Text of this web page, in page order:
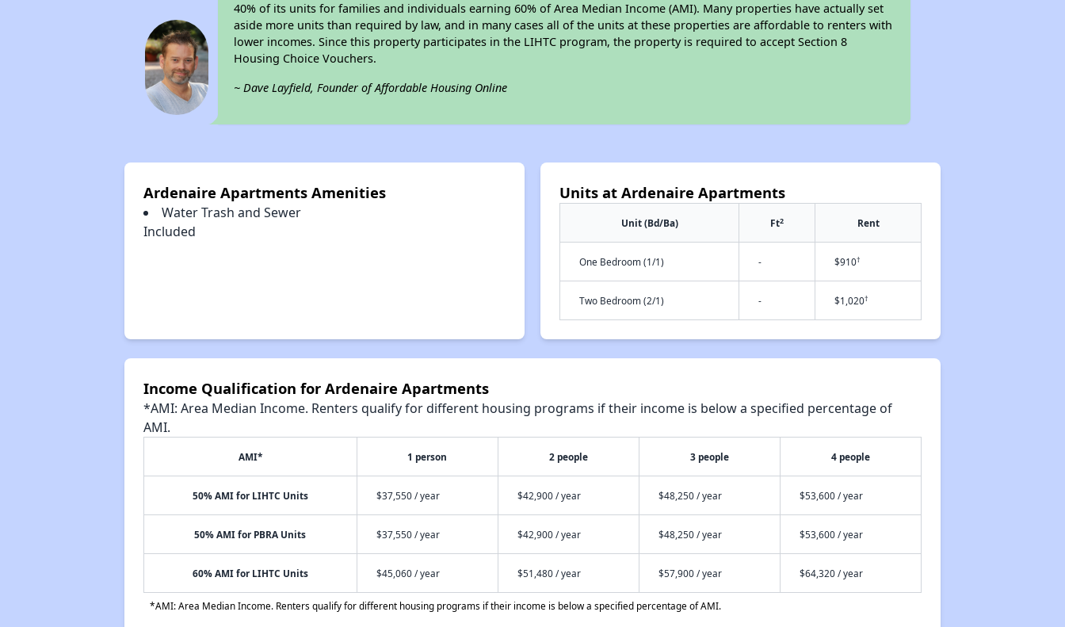
40% of its units for families and individuals earning 60% of Area Median Income (AMI). Many properties have actually set
aside more units than required by law, and in many cases all of the units at these properties are affordable to renters with
lower incomes. Since this property participates in the LIHTC program, the property is required to accept Section 8
Housing Choice Vouchers.
~ Dave Layfield, Founder of Affordable Housing Online
Ardenaire Apartments Amenities
Water Trash and Sewer
Included
Units at Ardenaire Apartments
Unit (Bd/Ba) Ft2 Rent
One Bedroom (1/1) - $910†
Two Bedroom (2/1) - $1,020†
Income Qualification for Ardenaire Apartments
*AMI: Area Median Income. Renters qualify for different housing programs if their income is below a specified percentage of
AMI.
AMI* 1 person 2 people 3 people 4 people
50% AMI for LIHTC Units $37,550 / year $42,900 / year $48,250 / year $53,600 / year
50% AMI for PBRA Units $37,550 / year $42,900 / year $48,250 / year $53,600 / year
60% AMI for LIHTC Units $45,060 / year $51,480 / year $57,900 / year $64,320 / year
*AMI: Area Median Income. Renters qualify for different housing programs if their income is below a specified percentage of AMI.